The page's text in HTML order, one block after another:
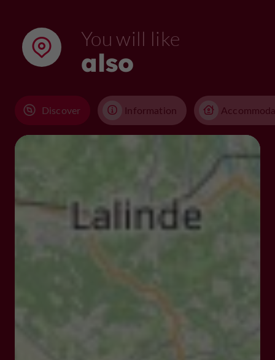
You will like
also
Discover Information